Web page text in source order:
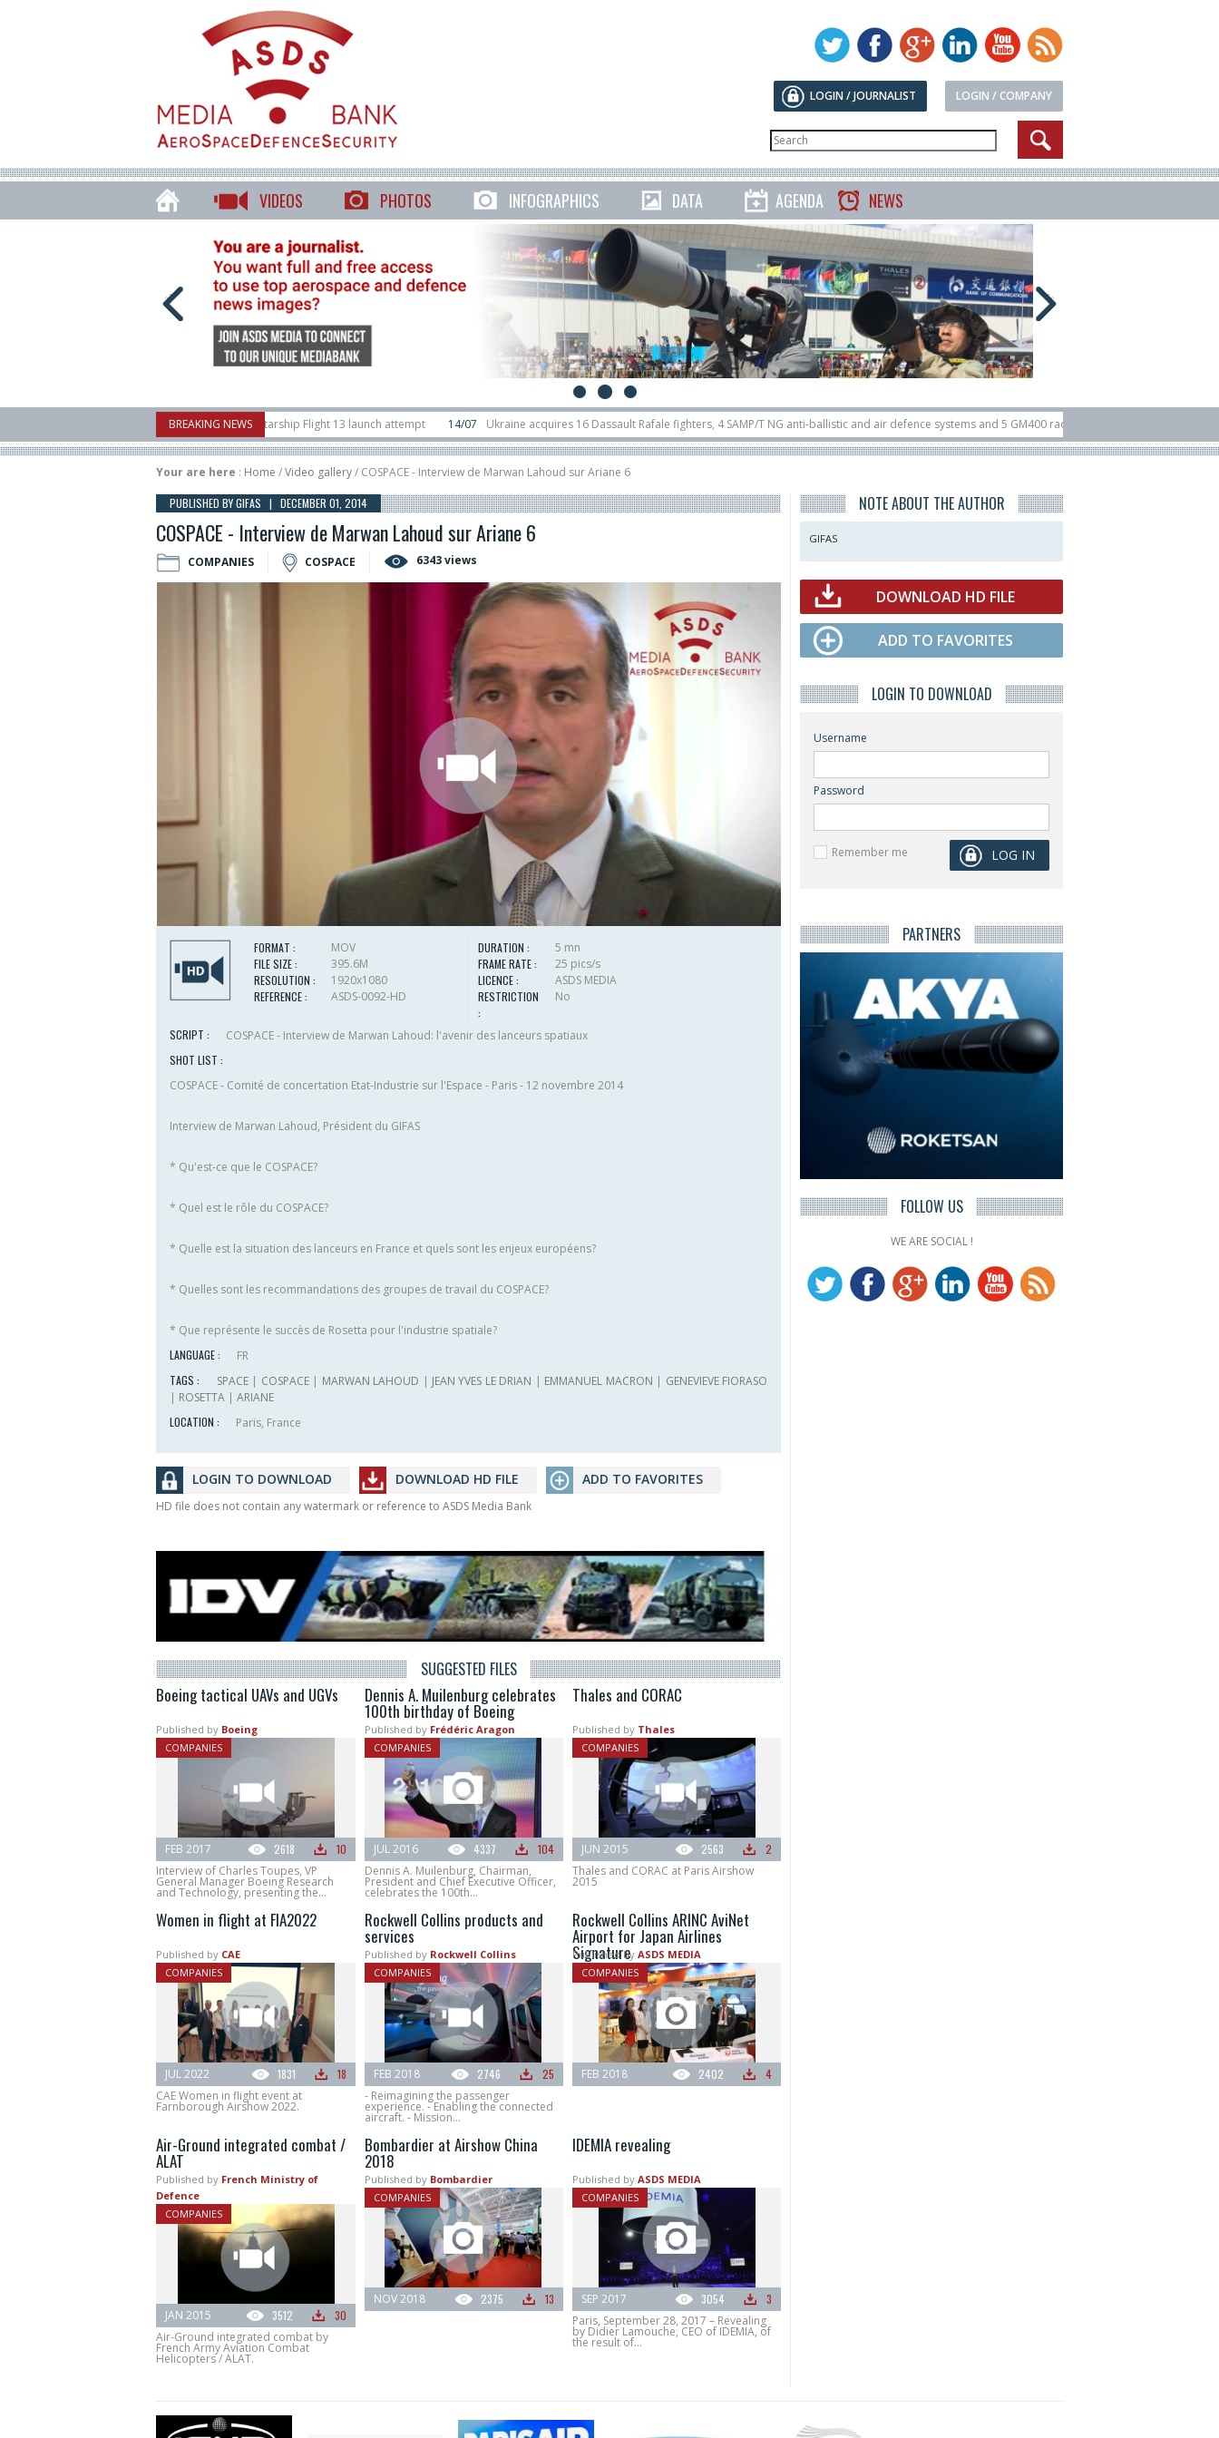
LOGIN / COMPANY
LOGIN / JOURNALIST
VIDEOS PHOTOS INFOGRAPHICS DATA AGENDA NEWS
BREAKING NEWS
SpaceX aborts Starship Flight 13 launch attempt 14/07 Ukraine acquires 16 Dassault Rafale fighters, 4 SAMP/T NG anti-ballistic and air defence systems and 5 GM400 radars 10/07
to-device test sats
10/06 Rafael unveils Hunter Eagle interceptor for counter-drone swarm defence at ILA 2026 10/06 Airbus reveals uncrewed U145 at ILA Berlin Airshow 21/07 FIA’26: U.S. X-Bow Systems unveiled
Your are here : Home /Video gallery/ COSPACE - Interview de Marwan Lahoud sur Ariane 6
PUBLISHED BY GIFAS | DECEMBER 01, 2014
COSPACE - Interview de Marwan Lahoud sur Ariane 6
COMPANIES COSPACE 6343 views
FORMAT :
MOV
FILE SIZE :
395.6M
RESOLUTION :
1920x1080
REFERENCE :
ASDS-0092-HD
DURATION :
5 mn
FRAME RATE :
25 pics/s
LICENCE :
ASDS MEDIA
RESTRICTION
:
No
SCRIPT :
COSPACE - Interview de Marwan Lahoud: l'avenir des lanceurs spatiaux
SHOT LIST :
COSPACE - Comité de concertation Etat-Industrie sur l'Espace - Paris - 12 novembre 2014
Interview de Marwan Lahoud, Président du GIFAS
* Qu'est-ce que le COSPACE?
* Quel est le rôle du COSPACE?
* Quelle est la situation des lanceurs en France et quels sont les enjeux européens?
* Quelles sont les recommandations des groupes de travail du COSPACE?
* Que représente le succès de Rosetta pour l'industrie spatiale?
LANGUAGE :
FR
TAGS :
SPACE| COSPACE| MARWAN LAHOUD | JEAN YVES LE DRIAN | EMMANUEL MACRON | GENEVIEVE FIORASO
| ROSETTA | ARIANE
LOCATION :
Paris, France
LOGIN TO DOWNLOAD DOWNLOAD HD FILE ADD TO FAVORITES
HD file does not contain any watermark or reference to ASDS Media Bank
SUGGESTED FILES
Boeing tactical UAVs and UGVs
Published by Boeing
COMPANIES
2618 10
FEB 2017
Interview of Charles Toupes, VP
General Manager Boeing Research
and Technology, presenting the...
Dennis A. Muilenburg celebrates
100th birthday of Boeing
Published by Frédéric Aragon
COMPANIES
4337 104
JUL 2016
Dennis A. Muilenburg, Chairman,
President and Chief Executive Officer,
celebrates the 100th...
Thales and CORAC
Published by Thales
COMPANIES
2563 2
JUN 2015
Thales and CORAC at Paris Airshow
2015
Women in flight at FIA2022
Published by CAE
COMPANIES
1831 18
JUL 2022
CAE Women in flight event at
Farnborough Airshow 2022.
Rockwell Collins products and
services
Published by Rockwell Collins
COMPANIES
2746 25
FEB 2018
- Reimagining the passenger
experience. - Enabling the connected
aircraft. - Mission...
Rockwell Collins ARINC AviNet
Airport for Japan Airlines
Signature
Published by ASDS MEDIA
COMPANIES
2402 4
FEB 2018
Air-Ground integrated combat /
ALAT
Published by French Ministry of
Defence
COMPANIES
3512 30
JAN 2015
Air-Ground integrated combat by
French Army Aviation Combat
Helicopters / ALAT.
Bombardier at Airshow China
2018
Published by Bombardier
COMPANIES
2375 13
NOV 2018
IDEMIA revealing
Published by ASDS MEDIA
COMPANIES
3054 3
SEP 2017
Paris, September 28, 2017 – Revealing
by Didier Lamouche, CEO of IDEMIA, of
the result of...
NOTE ABOUT THE AUTHOR
GIFAS
DOWNLOAD HD FILE
ADD TO FAVORITES
LOGIN TO DOWNLOAD
Username
Password
Remember me
PARTNERS
FOLLOW US
WE ARE SOCIAL !